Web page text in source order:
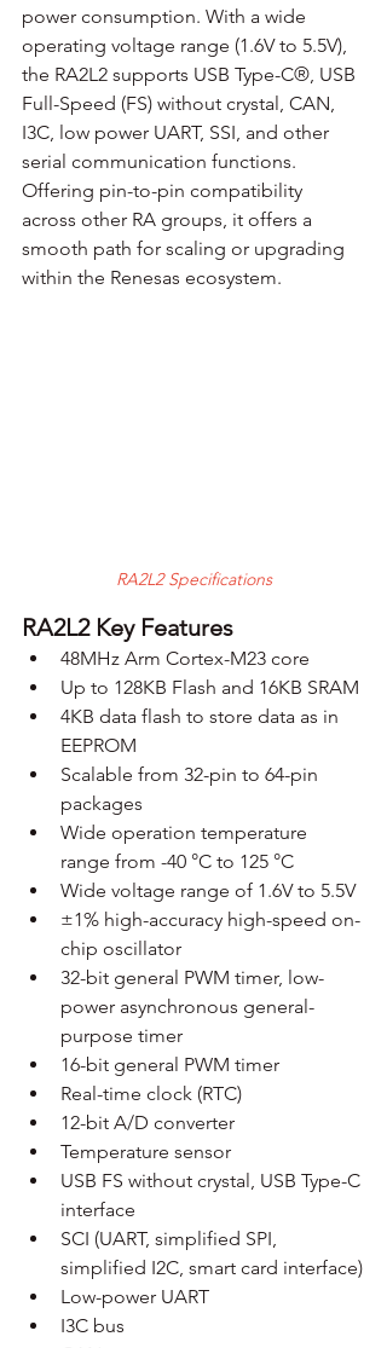
power consumption. With a wide
operating voltage range (1.6V to 5.5V),
the RA2L2 supports USB Type-C®, USB
Full-Speed (FS) without crystal, CAN,
I3C, low power UART, SSI, and other
serial communication functions.
Offering pin-to-pin compatibility
across other RA groups, it offers a
smooth path for scaling or upgrading
within the Renesas ecosystem.
RA2L2 Specifications
RA2L2 Key Features
48MHz Arm Cortex-M23 core
Up to 128KB Flash and 16KB SRAM
4KB data flash to store data as in
EEPROM
Scalable from 32-pin to 64-pin
packages
Wide operation temperature
range from -40 °C to 125 °C
Wide voltage range of 1.6V to 5.5V
±1% high-accuracy high-speed on-
chip oscillator
32-bit general PWM timer, low-
power asynchronous general-
purpose timer
16-bit general PWM timer
Real-time clock (RTC)
12-bit A/D converter
Temperature sensor
USB FS without crystal, USB Type-C
interface
SCI (UART, simplified SPI,
simplified I2C, smart card interface)
Low-power UART
I3C bus